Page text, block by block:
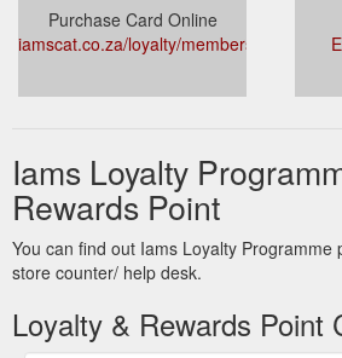
Purchase Card Online
iamscat.co.za/loyalty/members/add
Iams Loyalty
Rewards Point
You can find out Iams Loyalty Programme
store counter/ help desk.
Loyalty & Rewards Point